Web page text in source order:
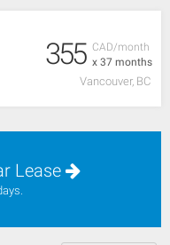
CAD/month
x 37 months
355
Vancouver, BC
Lease